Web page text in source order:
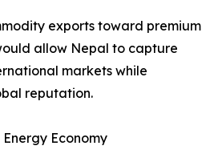
exports toward premium
allow Nepal to capture
markets while
reputation.
Economy